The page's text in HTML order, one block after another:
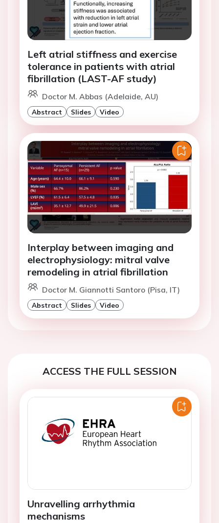
Left atrial stiffness and exercise
tolerance in patients with atrial
fibrillation (LAST-AF study)
Doctor M. Abbas (Adelaide, AU)
Abstract Slides Video
Interplay between imaging and
electrophysiology: mitral valve
remodeling in atrial fibrillation
Doctor M. Giannotti Santoro (Pisa, IT)
Abstract Slides Video
ACCESS THE FULL SESSION
Unravelling arrhythmia
mechanisms